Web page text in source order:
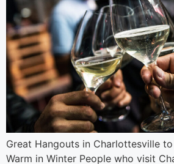
Great Hangouts in Charlottesville
Warm in Winter People who visit